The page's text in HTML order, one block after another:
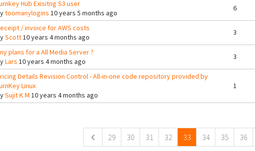
Hub Exisitng S3 user
toomanylogins 10 years 5 months ago
6
/ invoice for AWS costs
Scott10 years 4 months ago
3
plans for a All Media Server ?
Lars 10 years 4 months ago
3
Details Revision Control - All-in-one code repository provided by
Linux
Sujit K M 10 years 4 months ago
1
29 30 31 32 33 34 35 36